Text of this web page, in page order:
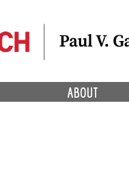
ABOUT